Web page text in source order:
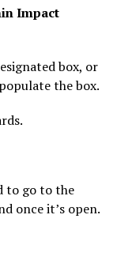
Impact
box, or
the box.
to go to the
once it’s open.